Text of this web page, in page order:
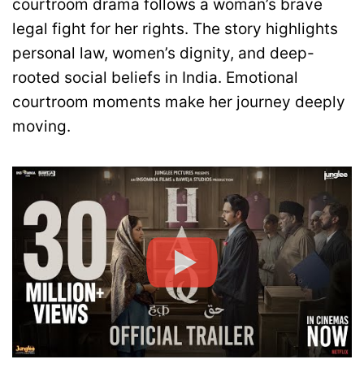
courtroom drama follows a woman’s brave
legal fight for her rights. The story highlights
personal law, women’s dignity, and deep-
rooted social beliefs in India. Emotional
courtroom moments make her journey deeply
moving.